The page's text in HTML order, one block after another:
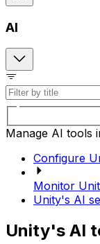
AI
Manage AI tools
Configure
Monitor
Unity's AI
Unity's AI